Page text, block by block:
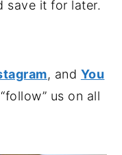
save it for later.
, and You
us on all